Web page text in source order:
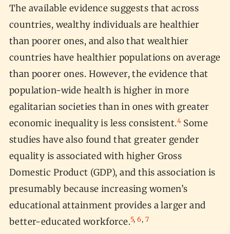
The available evidence suggests that across
countries, wealthy individuals are healthier
than poorer ones, and also that wealthier
countries have healthier populations on average
than poorer ones. However, the evidence that
population-wide health is higher in more
egalitarian societies than in ones with greater
economic inequality is less consistent.4Some
studies have also found that greater gender
equality is associated with higher Gross
Domestic Product (GDP), and this association is
presumably because increasing women’s
educational attainment provides a larger and
better-educated workforce.5,6, 7